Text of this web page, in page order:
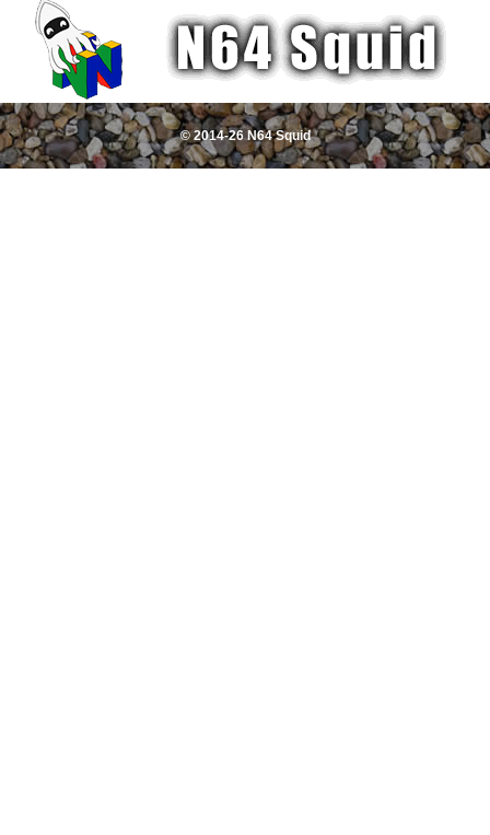
© 2014-26 N64 Squid